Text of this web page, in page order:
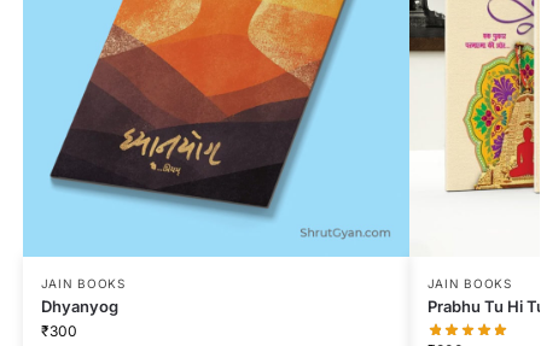
JAIN BOOKS
Dhyanyog
₹300
JAIN BOOKS
Prabhu Tu Hi